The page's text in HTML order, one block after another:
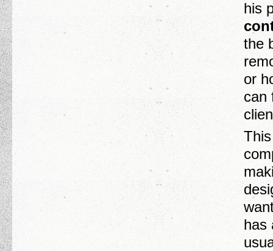
his
the
or
can
has